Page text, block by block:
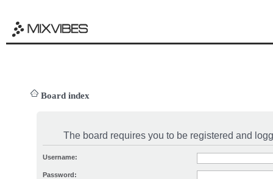
Board index
The board requires you to be registered and
Username:
Password: